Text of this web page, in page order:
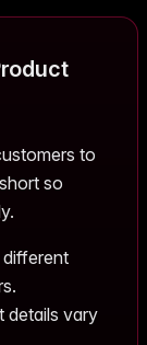
to
so
details vary